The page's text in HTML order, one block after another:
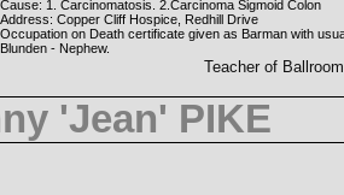
Cause: 1. Carcinomatosis. 2.Carcinoma Sigmoid Colon
Address: Copper Cliff Hospice, Redhill Drive
Occupation on Death certificate given as Barman with
Blunden - Nephew.
Teacher of
'Jean' PIKE